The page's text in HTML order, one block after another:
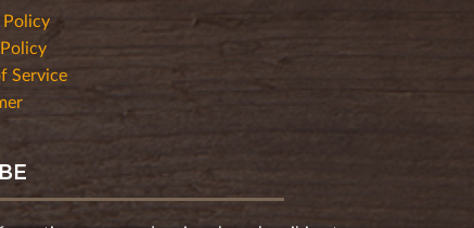
Service